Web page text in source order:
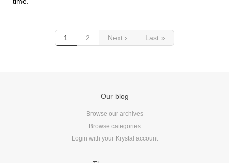
1 2 Next › Last »
Our blog
Browse our archives
Browse categories
Login with your Krystal account